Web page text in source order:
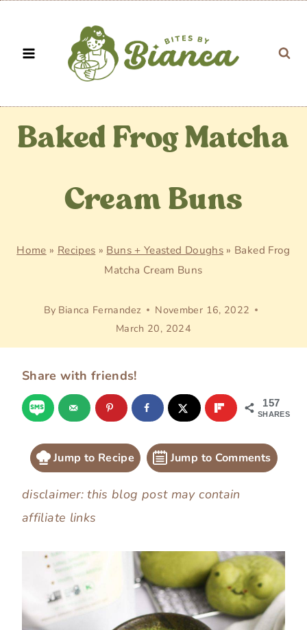
content
Baked Frog Matcha
Cream Buns
Home » Recipes » Buns + Yeasted Doughs » Baked Frog
Matcha Cream Buns
By Bianca Fernandez
November 16, 2022
March 20, 2024
Share with friends!
157
SHARES
Jump to Recipe Jump to Comments
disclaimer: this blog post may contain
affiliate links